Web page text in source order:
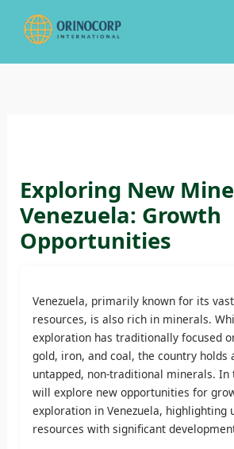
Exploring New
Venezuela: Growth
Opportunities
Venezuela, primarily known for its
resources, is also rich in minerals.
exploration has traditionally focused
gold, iron, and coal, the country holds
untapped, non-traditional minerals.
will explore new opportunities for
exploration in Venezuela, highlighting
resources with significant